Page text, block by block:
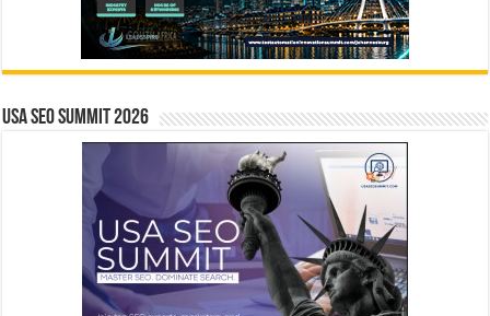
USA SEO SUMMIT 2026